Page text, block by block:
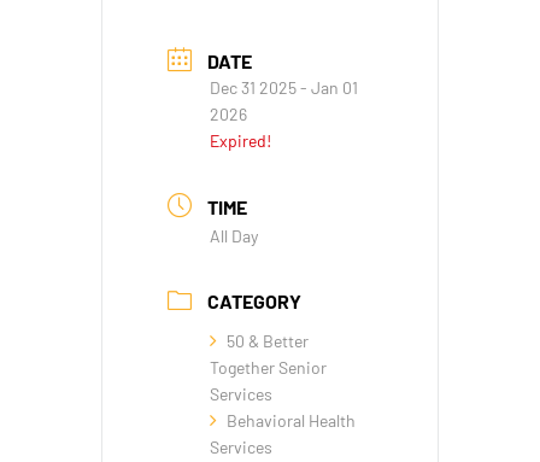
DATE
Dec 31 2025- Jan 01
2026
Expired!
TIME
All Day
CATEGORY
50 & Better
Together Senior
Services
Behavioral Health
Services